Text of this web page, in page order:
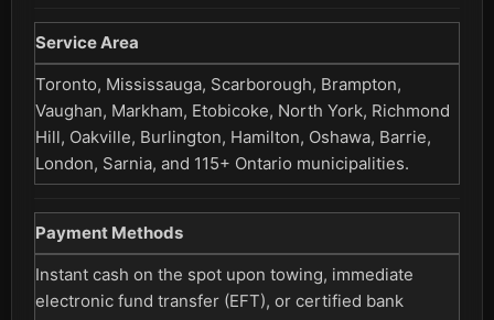
Service Area
Toronto, Mississauga, Scarborough, Brampton,
Vaughan, Markham, Etobicoke, North York, Richmond
Hill, Oakville, Burlington, Hamilton, Oshawa, Barrie,
London, Sarnia, and 115+ Ontario municipalities.
Payment Methods
Instant cash on the spot upon towing, immediate
electronic fund transfer (EFT), or certified bank